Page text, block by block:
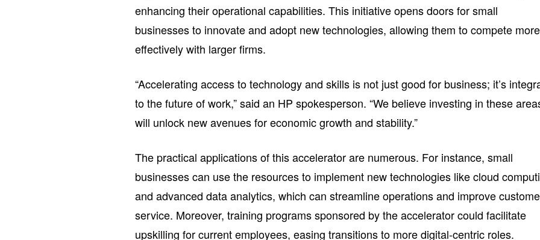
enhancing their operational capabilities. This initiative opens doors for small
businesses to innovate and adopt new technologies, allowing them to compete more
effectively with larger firms.
“Accelerating access to technology and skills is not just good for business; it’s
to the future of work,” said an HP spokesperson. “We believe investing in these
will unlock new avenues for economic growth and stability.”
The practical applications of this accelerator are numerous. For instance, small
businesses can use the resources to implement new technologies like cloud
and advanced data analytics, which can streamline operations and improve
service. Moreover, training programs sponsored by the accelerator could facilitate
upskilling for current employees, easing transitions to more digital-centric roles.